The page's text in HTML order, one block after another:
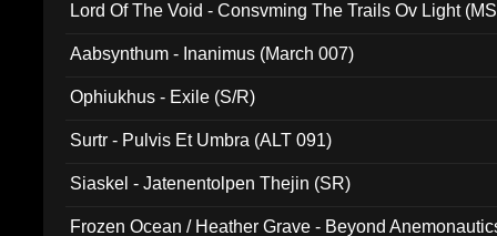
Lord Of The Void - Consvming The Trails Ov Light
Aabsynthum - Inanimus (March 007)
Ophiukhus - Exile (S/R)
Surtr - Pulvis Et Umbra (ALT 091)
Siaskel - Jatenentolpen Thejin (SR)
Frozen Ocean / Heather Grave - Beyond